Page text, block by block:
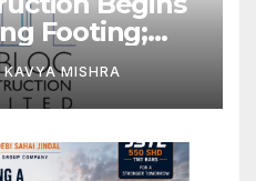
Footing;
Green
Company
KAVYA MISHRA